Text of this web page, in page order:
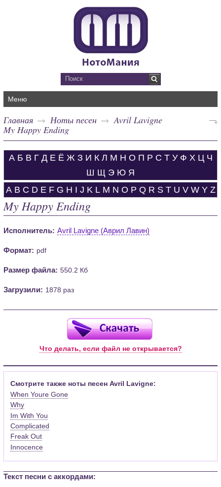
Меню
Главная Ноты песен
Avril Lavigne
My Happy Ending
А Б В Г Д Е Ё Ж З И К Л М Н О П Р С Т У Ф Х Ц Ч
Ш Щ Э Ю Я
A B C D E F G H I J K L M N O P Q R S T U V W Y Z
My Happy Ending
Исполнитель: Avril Lavigne (Аврил Лавин)
Формат: pdf
Размер файла: 550.2 Кб
Загрузили: 1878 раз
Что делать, если файл не открывается?
Смотрите также ноты песен Avril Lavigne:
When Youre Gone
Why
Im With You
Complicated
Freak Out
Innocence
Текст песни c аккордами: